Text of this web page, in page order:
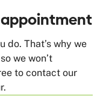
do. That’s why we
we won’t
to contact our